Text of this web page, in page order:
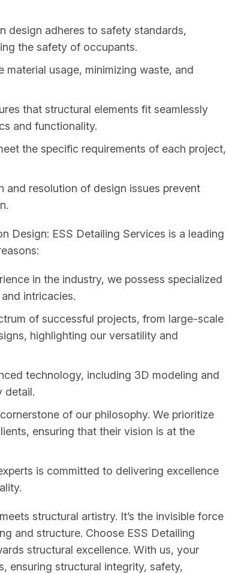
design adheres to safety standards,
the safety of occupants.
usage, minimizing waste, and
that structural elements fit seamlessly
and functionality.
the specific requirements of each project,
and resolution of design issues prevent
Design: ESS Detailing Services is a leading
in the industry, we possess specialized
intricacies.
of successful projects, from large-scale
highlighting our versatility and
technology, including 3D modeling and
detail.
of our philosophy. We prioritize
ensuring that their vision is at the
is committed to delivering excellence
structural artistry. It’s the invisible force
and structure. Choose ESS Detailing
structural excellence. With us, your
ensuring structural integrity, safety,